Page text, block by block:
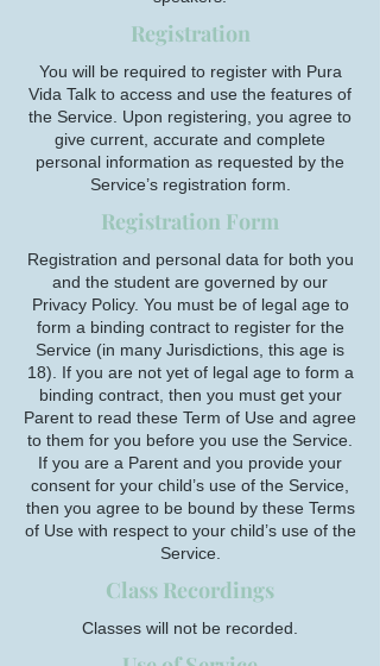
Registration
You will be required to register with Pura
Vida Talk to access and use the features of
the Service. Upon registering, you agree to
give current, accurate and complete
personal information as requested by the
Service’s registration form.
Registration Form
Registration and personal data for both you
and the student are governed by our
Privacy Policy. You must be of legal age to
form a binding contract to register for the
Service (in many Jurisdictions, this age is
18). If you are not yet of legal age to form a
binding contract, then you must get your
Parent to read these Term of Use and agree
to them for you before you use the Service.
If you are a Parent and you provide your
consent for your child’s use of the Service,
then you agree to be bound by these Terms
of Use with respect to your child’s use of the
Service.
Class Recordings
Classes will not be recorded.